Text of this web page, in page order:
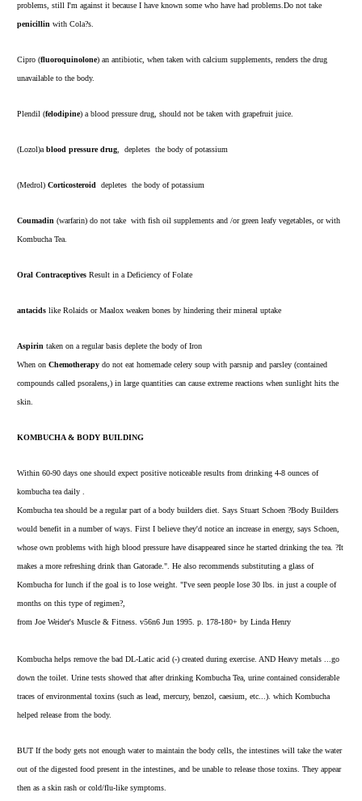
problems, still I'm against it because I have known some who have had problems.Do not take
penicillin with Cola?s.
Cipro (fluoroquinolone) an antibiotic, when taken with calcium supplements, renders the drug
unavailable to the body.
Plendil (felodipine) a blood pressure drug, should not be taken with grapefruit juice.
(Lozol)a blood pressure drug , depletes the body of potassium
(Medrol) Corticosteroid depletes the body of potassium
Coumadin (warfarin) do not take with fish oil supplements and /or green leafy vegetables, or with
Kombucha Tea.
Oral Contraceptives Result in a Deficiency of Folate
antacids like Rolaids or Maalox weaken bones by hindering their mineral uptake
Aspirin taken on a regular basis deplete the body of Iron
When on Chemotherapy do not eat homemade celery soup with parsnip and parsley (contained
compounds called psoralens,) in large quantities can cause extreme reactions when sunlight hits the
skin.
KOMBUCHA & BODY BUILDING
Within 60-90 days one should expect positive noticeable results from drinking 4-8 ounces of
kombucha tea daily .
Kombucha tea should be a regular part of a body builders diet. Says Stuart Schoen ?Body Builders
would benefit in a number of ways. First I believe they'd notice an increase in energy, says Schoen,
whose own problems with high blood pressure have disappeared since he started drinking the tea. ?It
makes a more refreshing drink than Gatorade.". He also recommends substituting a glass of
Kombucha for lunch if the goal is to lose weight. "I've seen people lose 30 lbs. in just a couple of
months on this type of regimen?,
from Joe Weider's Muscle & Fitness. v56n6 Jun 1995. p. 178-180+ by Linda Henry
Kombucha helps remove the bad DL-Latic acid (-) created during exercise. AND Heavy metals ...go
down the toilet. Urine tests showed that after drinking Kombucha Tea, urine contained considerable
traces of environmental toxins (such as lead, mercury, benzol, caesium, etc...). which Kombucha
helped release from the body.
BUT If the body gets not enough water to maintain the body cells, the intestines will take the water
out of the digested food present in the intestines, and be unable to release those toxins. They appear
then as a skin rash or cold/flu-like symptoms.